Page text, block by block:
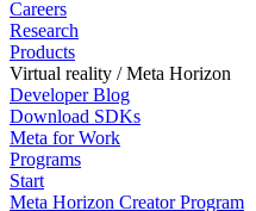
Careers
Research
Products
Virtual reality / Meta Horizon
Developer Blog
Download SDKs
Meta for Work
Programs
Start
Meta Horizon Creator Program